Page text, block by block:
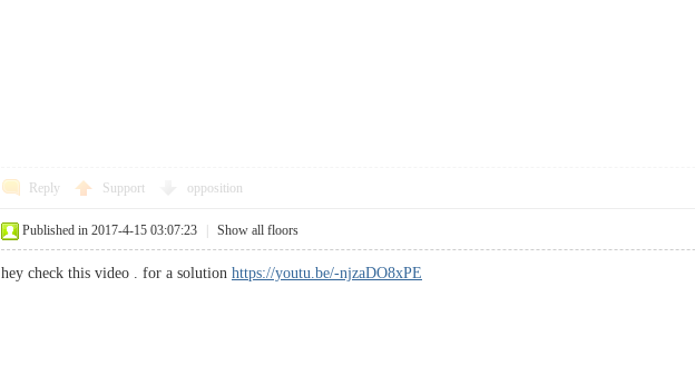
Reply Support opposition
Published in 2017-4-15 03:07:23 Show all floors
hey check this video . for a solution https://youtu.be/-njzaDO8xPE